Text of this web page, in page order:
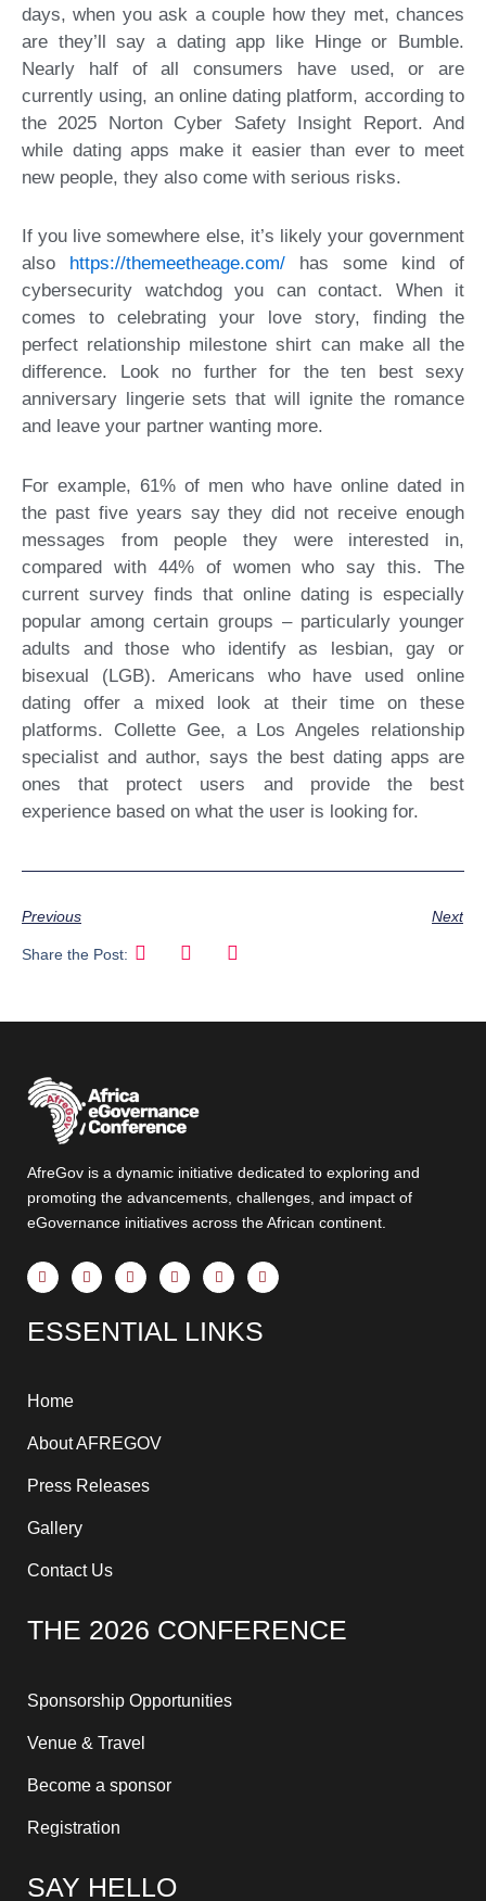
days, when you ask a couple how they met, chances
are they’ll say a dating app like Hinge or Bumble.
Nearly half of all consumers have used, or are
currently using, an online dating platform, according to
the 2025 Norton Cyber Safety Insight Report. And
while dating apps make it easier than ever to meet
new people, they also come with serious risks.
If you live somewhere else, it’s likely your government
also
https://themeetheage.com/ has some kind of
cybersecurity watchdog you can contact. When it
comes to celebrating your love story, finding the
perfect relationship milestone shirt can make all the
difference. Look no further for the ten best sexy
anniversary lingerie sets that will ignite the romance
and leave your partner wanting more.
For example, 61% of men who have online dated in
the past five years say they did not receive enough
messages from people they were interested in,
compared with 44% of women who say this. The
current survey finds that online dating is especially
popular among certain groups – particularly younger
adults and those who identify as lesbian, gay or
bisexual (LGB). Americans who have used online
dating offer a mixed look at their time on these
platforms. Collette Gee, a Los Angeles relationship
specialist and author, says the best dating apps are
ones that protect users and provide the best
experience based on what the user is looking for.
Previous Next
Share the Post:
AfreGov is a dynamic initiative dedicated to exploring and
promoting the advancements, challenges, and impact of
eGovernance initiatives across the African continent.
F
a
c
b
o
f
X
-
t
i
t
Y
o
u
u
b
I
n
s
g
T
h
r
a
d
L
i
n
e
d
ESSENTIAL LINKS
Home
About AFREGOV
Press Releases
Gallery
Contact Us
THE 2026 CONFERENCE
Sponsorship Opportunities
Venue & Travel
Become a sponsor
Registration
SAY HELLO